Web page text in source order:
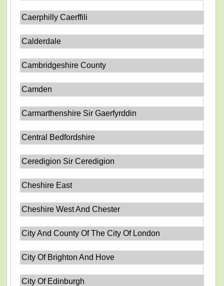
Caerphilly Caerffili
Calderdale
Cambridgeshire County
Camden
Carmarthenshire Sir Gaerfyrddin
Central Bedfordshire
Ceredigion Sir Ceredigion
Cheshire East
Cheshire West And Chester
City And County Of The City Of London
City Of Brighton And Hove
City Of Edinburgh